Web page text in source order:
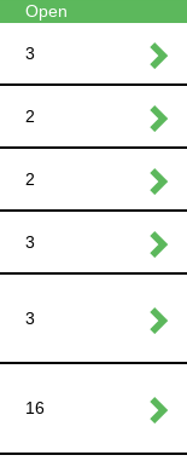
Open
3
2
2
3
3
16